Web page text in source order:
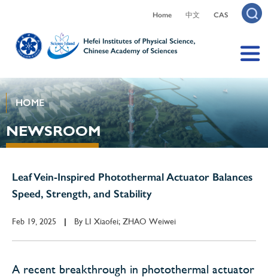
Home 中文 CAS
HOME
NEWSROOM
Leaf Vein-Inspired Photothermal Actuator Balances
Speed, Strength, and Stability
Feb 19, 2025 By LI Xiaofei; ZHAO Weiwei
A recent breakthrough in photothermal actuator